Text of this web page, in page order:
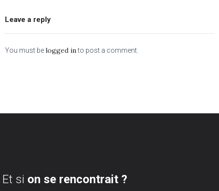
Leave a reply
You must belogged into post a comment.
Et si on se rencontrait ?